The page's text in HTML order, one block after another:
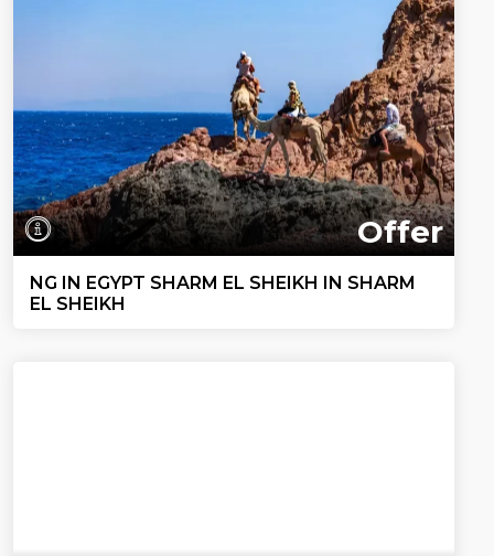
Offer
NG IN EGYPT SHARM EL SHEIKH IN SHARM
EL SHEIKH